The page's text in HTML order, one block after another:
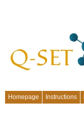
Homepage Instructions